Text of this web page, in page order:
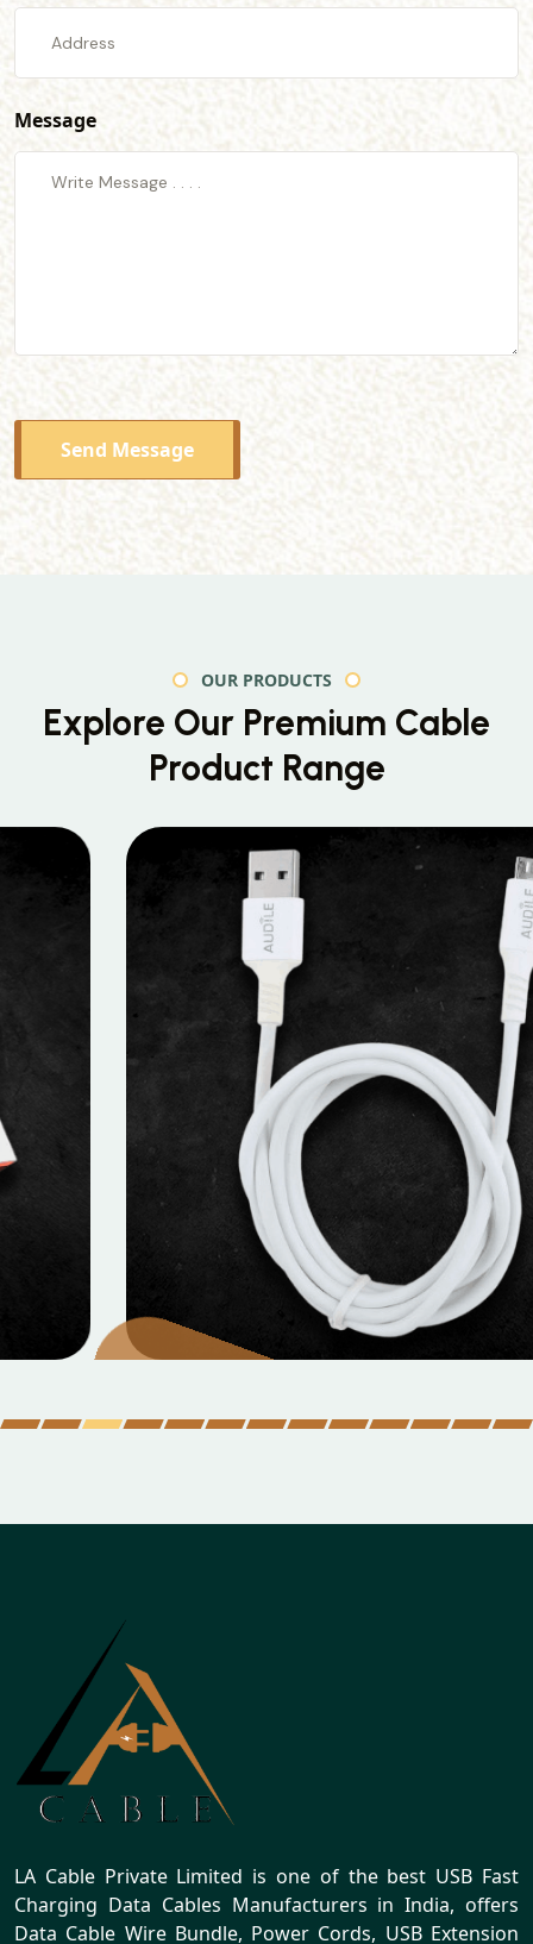
Message
Send Message
OUR PRODUCTS
Explore Our Premium Cable
Product Range
MOBILE DATA CABLES
Micro Data Cable
LA Cable Private Limited is one of the best USB Fast
Charging Data Cables Manufacturers in India, offers
Data Cable Wire Bundle, Power Cords, USB Extension